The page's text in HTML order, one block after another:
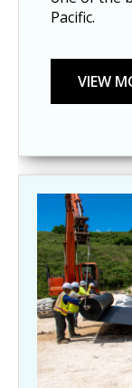
Pacific.